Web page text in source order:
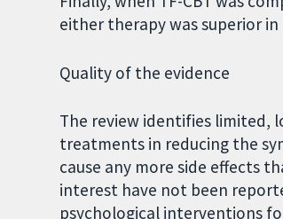
either therapy was superior
Quality of the evidence
The review identifies limited,
treatments in reducing the
cause any more side effects
interest have not been
psychological interventions